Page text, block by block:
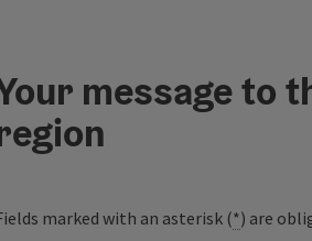
message to
marked with an asterisk (*) are